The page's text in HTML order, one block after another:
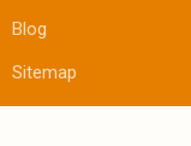
Blog
Sitemap